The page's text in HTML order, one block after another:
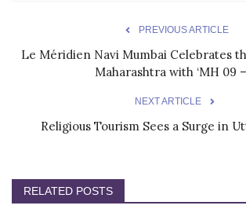
PREVIOUS ARTICLE
Le Méridien Navi Mumbai Celebrates
Maharashtra with ‘MH 09
NEXT ARTICLE
Religious Tourism Sees a Surge in
RELATED POSTS